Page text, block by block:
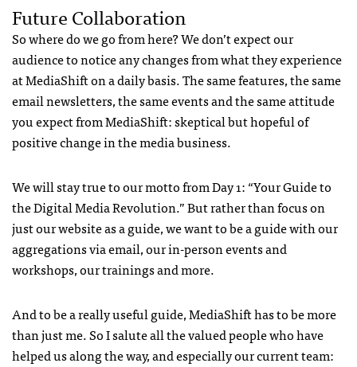
Future Collaboration
So where do we go from here? We don’t expect our
audience to notice any changes from what they experience
at MediaShift on a daily basis. The same features, the same
email newsletters, the same events and the same attitude
you expect from MediaShift: skeptical but hopeful of
positive change in the media business.
We will stay true to our motto from Day 1: “Your Guide to
the Digital Media Revolution.” But rather than focus on
just our website as a guide, we want to be a guide with our
aggregations via email, our in-person events and
workshops, our trainings and more.
And to be a really useful guide, MediaShift has to be more
than just me. So I salute all the valued people who have
helped us along the way, and especially our current team: